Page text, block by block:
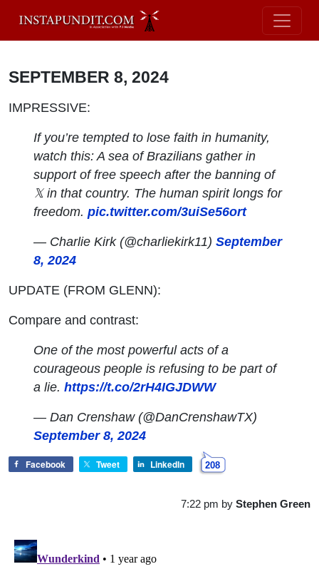
SEPTEMBER 8, 2024
IMPRESSIVE:
If you’re tempted to lose faith in humanity,
watch this: A sea of Brazilians gather in
support of free speech after the banning of
𝕏 in that country. The human spirit longs for
freedom.pic.twitter.com/3uiSe56ort
— Charlie Kirk (@charliekirk11)September
8, 2024
UPDATE (FROM GLENN):
Compare and contrast:
One of the most powerful acts of a
courageous people is refusing to be part of
a lie.https://t.co/2rH4IGJDWW
— Dan Crenshaw (@DanCrenshawTX)
September 8, 2024
Facebook Tweet LinkedIn 208
7:22 pm by Stephen Green